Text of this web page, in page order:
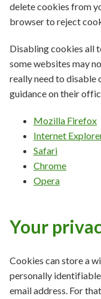
delete cookies from
browser to reject
Disabling cookies all
some websites may
really need to disable
guidance on their
Mozilla Firefox
Internet
Safari
Chrome
Opera
Your
Cookies can store a
personally
email address. For